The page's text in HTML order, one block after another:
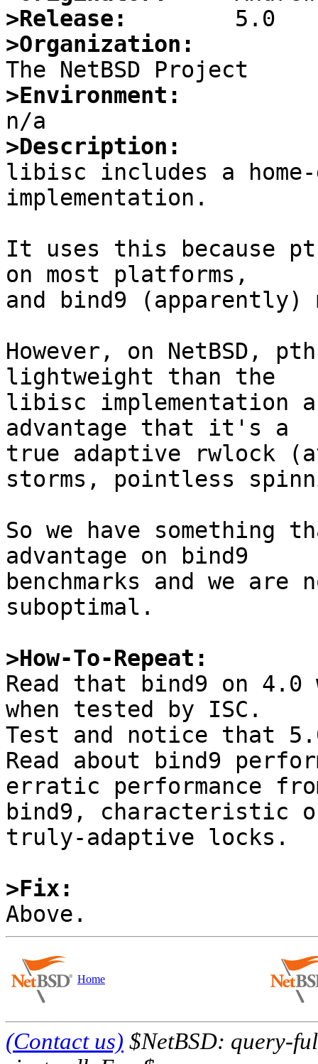
>Release:
>Organization:
>Environment:
>Description:
libisc includes a home-
implementation.
It uses this because
on most platforms,
and bind9 (apparently)
However, on NetBSD,
lightweight than the
libisc implementation
advantage that it's a
true adaptive rwlock
storms, pointless
So we have something
advantage on bind9
benchmarks and we
suboptimal.
>How-To-Repeat:
Read that bind9 on 4.0
when tested by ISC.
Test and notice that
Read about bind9
erratic performance
bind9, characteristic
truly-adaptive locks.
>Fix:
Home
(Contact us) $NetBSD: query-